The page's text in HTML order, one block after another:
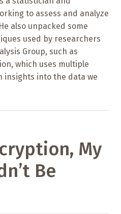
to assess and analyze
also unpacked some
used by researchers
Group, such as
which uses multiple
into the data we
My
Be